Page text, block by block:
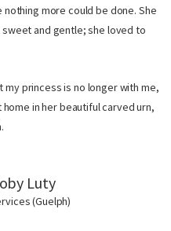
more could be done. She
and gentle; she loved to
princess is no longer with me,
in her beautiful carved urn,
Luty
(Guelph)